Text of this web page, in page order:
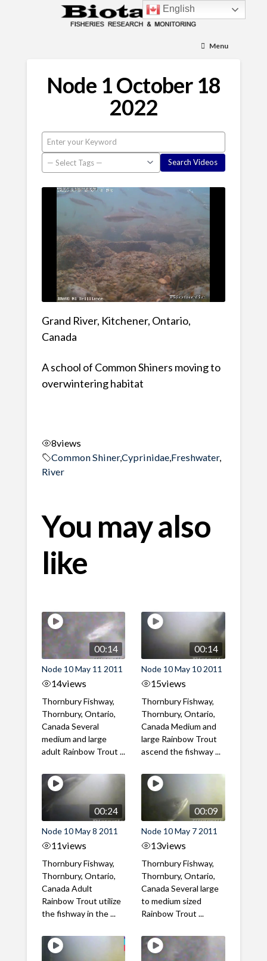
Menu
Node 1 October 18
2022
Grand River, Kitchener, Ontario,
Canada
A school of Common Shiners moving to
overwintering habitat
8views
Common Shiner,Cyprinidae,Freshwater,
River
You may also
like
00:14
Node 10 May 11 2011
14views
Thornbury Fishway,
Thornbury, Ontario,
Canada Several
medium and large
adult Rainbow Trout ...
00:14
Node 10 May 10 2011
15views
Thornbury Fishway,
Thornbury, Ontario,
Canada Medium and
large Rainbow Trout
ascend the fishway ...
00:24
Node 10 May 8 2011
11views
Thornbury Fishway,
Thornbury, Ontario,
Canada Adult
Rainbow Trout utilize
the fishway in the ...
00:09
Node 10 May 7 2011
13views
Thornbury Fishway,
Thornbury, Ontario,
Canada Several large
to medium sized
Rainbow Trout ...
English